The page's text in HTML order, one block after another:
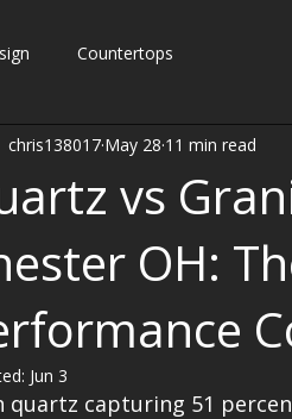
Countertops
vs
OH:
chris138017 May 28 11 min read
Jun 3
quartz capturing 51